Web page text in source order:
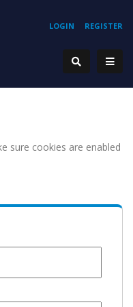
REGISTER
LOGIN
sure cookies are enabled